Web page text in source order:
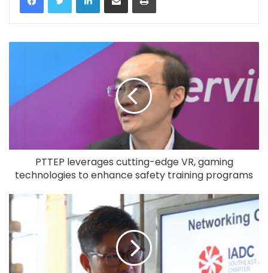
PTTEP leverages cutting-edge VR, gaming
technologies to enhance safety training programs